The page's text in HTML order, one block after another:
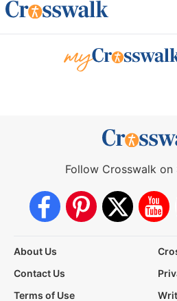
Follow Crosswalk on
About Us
Contact Us
Terms of Use